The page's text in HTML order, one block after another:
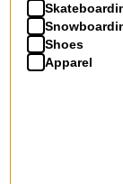
they tolerate
apparent wheel
Ollies/tricks but
height. I prefer
Shoes
Apparel